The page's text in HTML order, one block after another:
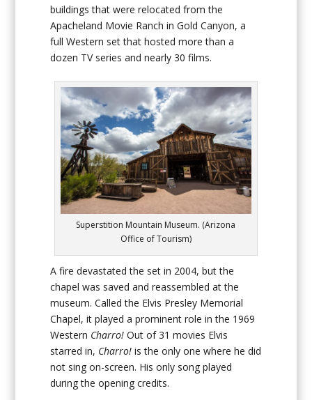
buildings that were relocated from the
Apacheland Movie Ranch in Gold Canyon, a
full Western set that hosted more than a
dozen TV series and nearly 30 films.
Superstition Mountain Museum. (Arizona
Office of Tourism)
A fire devastated the set in 2004, but the
chapel was saved and reassembled at the
museum. Called the Elvis Presley Memorial
Chapel, it played a prominent role in the 1969
Western Charro! Out of 31 movies Elvis
starred in, Charro! is the only one where he did
not sing on-screen. His only song played
during the opening credits.